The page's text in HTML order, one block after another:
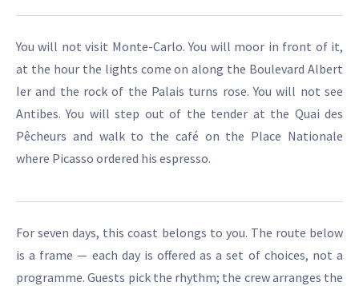
You will not visit Monte-Carlo. You will moor in front of it,
at the hour the lights come on along the Boulevard Albert
Ier and the rock of the Palais turns rose. You will not see
Antibes. You will step out of the tender at the Quai des
Pêcheurs and walk to the café on the Place Nationale
where Picasso ordered his espresso.
For seven days, this coast belongs to you. The route below
is a frame — each day is offered as a set of choices, not a
programme. Guests pick the rhythm; the crew arranges the